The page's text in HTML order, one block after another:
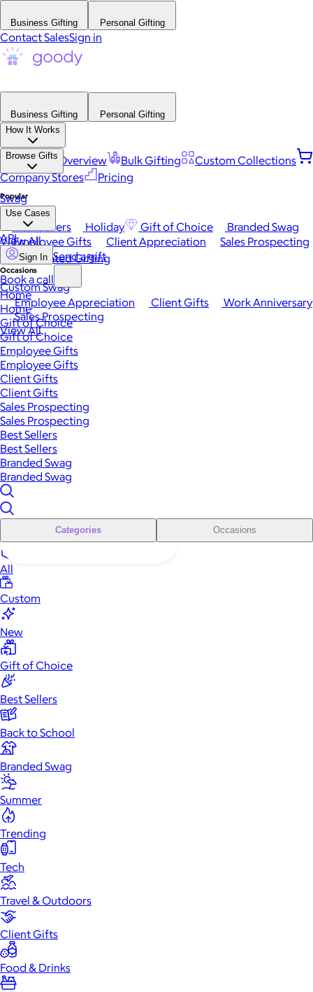
Business Gifting Personal Gifting
Contact SalesSign in
Business Gifting
Personal Gifting
How It Works
Platform Overview Bulk Gifting
Custom Collections
Company Stores
Pricing
Browse Gifts
Popular
Best Sellers Holiday Gift of Choice
Branded Swag
View All
Occasions
Employee Appreciation Client Gifts
Work Anniversary
Sales Prospecting
View All
Swag
Use Cases
Employee Gifts Client Appreciation
Sales Prospecting
Automated Gifting
Custom Swag
API
Sign In Send a gift
Book a call
Home
Home
Gift of Choice
Gift of Choice
Employee Gifts
Employee Gifts
Client Gifts
Client Gifts
Sales Prospecting
Sales Prospecting
Best Sellers
Best Sellers
Branded Swag
Branded Swag
Categories Occasions
All
Custom
New
Gift of Choice
Best Sellers
Back to School
Branded Swag
Summer
Trending
Tech
Travel & Outdoors
Client Gifts
Food & Drinks